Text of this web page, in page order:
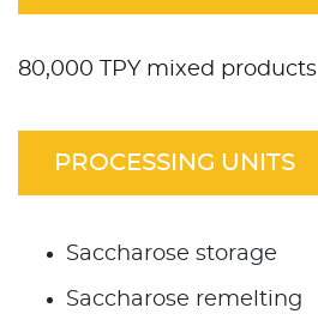
80,000 TPY mixed products
PROCESSING UNITS
Saccharose storage
Saccharose remelting